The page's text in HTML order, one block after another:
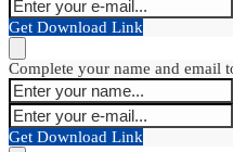
Get Download Link
Complete your name and email
Get Download Link